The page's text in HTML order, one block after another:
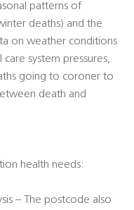
patterns of
deaths) and the
on weather conditions
system pressures,
going to coroner to
death and
health needs:
– The postcode also